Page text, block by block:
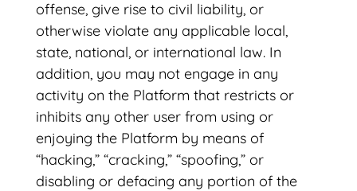
offense, give rise to civil liability, or
otherwise violate any applicable local,
state, national, or international law. In
addition, you may not engage in any
activity on the Platform that restricts or
inhibits any other user from using or
enjoying the Platform by means of
“hacking,” “cracking,” “spoofing,” or
disabling or defacing any portion of the